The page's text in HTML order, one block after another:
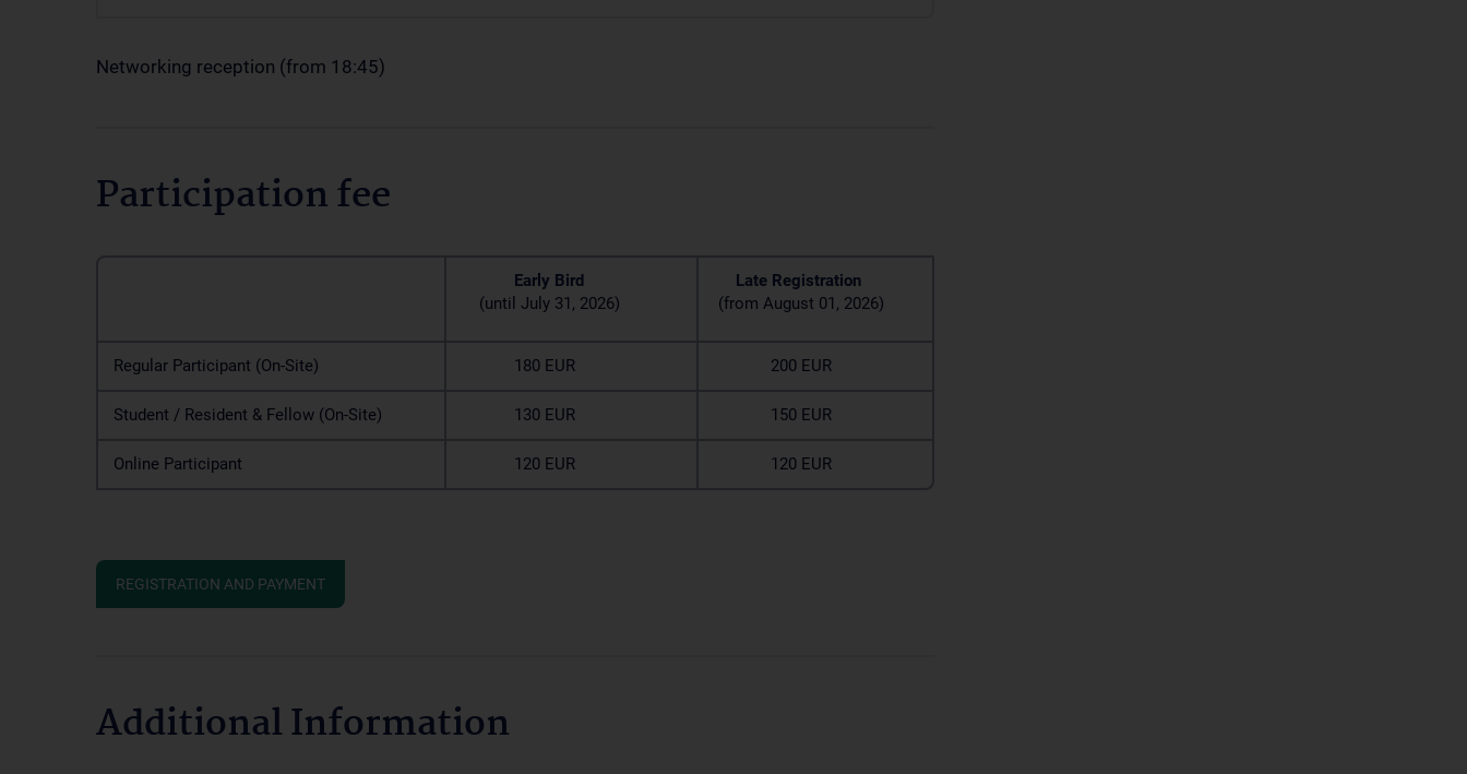
Networking reception (from 18:45)
Participation fee
Early Bird
(until July 31, 2026)
Late Registration
(from August 01, 2026)
Regular Participant (On-Site) 180 EUR 200 EUR
Student / Resident & Fellow (On-Site) 130 EUR 150 EUR
Online Participant 120 EUR 120 EUR
REGISTRATION AND PAYMENT
Additional Information